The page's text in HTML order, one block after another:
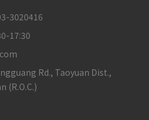
3020416
17:30
Rd., Taoyuan Dist.,
(R.O.C.)